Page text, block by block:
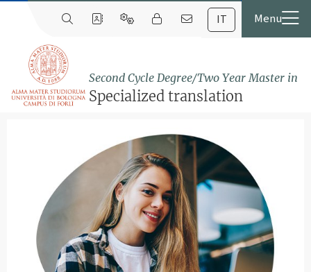
IT
Second Cycle Degree/Two Year Master in
Specialized translation